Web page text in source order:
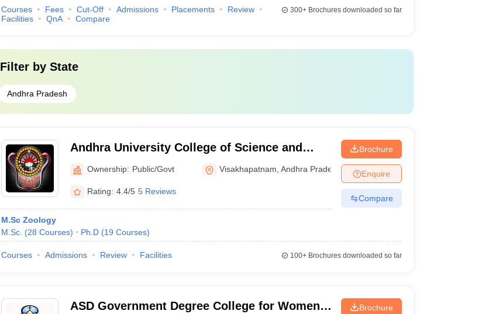
Courses Fees Cut-Off Admissions Placements
Review
Facilities
QnA Compare
300+Brochures downloaded so far
Filter by State
Andhra Pradesh
Andhra University College of Science and
Technology, Visakhapatnam
Ownership: Public/Govt Visakhapatnam ,Andhra Pradesh
Rating: 4.4/5 5 Reviews
M.Sc Zoology
M.Sc. (28 Courses) Ph.D (19 Courses)
Brochure
Enquire
Compare
Courses Admissions Review Facilities 100+Brochures downloaded so far
ASD Government Degree College for Women,
Brochure